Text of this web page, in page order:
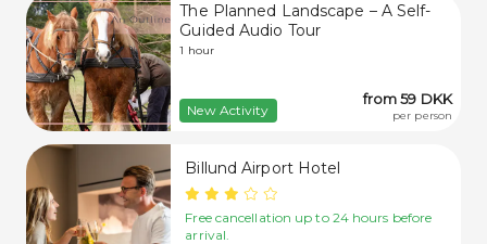
The Planned Landscape – A Self-
Guided Audio Tour
1 hour
New Activity
from 59 DKK
per person
Billund Airport Hotel
Free cancellation up to 24 hours before
arrival.